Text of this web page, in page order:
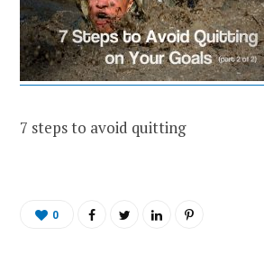
7 steps to avoid quitting
0